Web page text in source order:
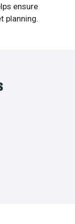
ensure
planning.